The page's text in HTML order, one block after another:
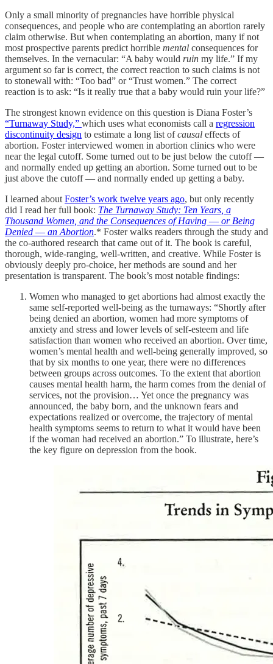
Only a small minority of pregnancies have horrible physical
consequences, and people who are contemplating an abortion rarely
claim otherwise. But when contemplating an abortion, many if not
most prospective parents predict horrible mental consequences for
themselves. In the vernacular: “A baby would ruin my life.” If my
argument so far is correct, the correct reaction to such claims is not
to stonewall with: “Too bad” or “Trust women.” The correct
reaction is to ask: “Is it really true that a baby would ruin your life?”
The strongest known evidence on this question is Diana Foster’s
“Turnaway Study,” which uses what economists call a regression
discontinuity design to estimate a long list ofcausal effects of
abortion. Foster interviewed women in abortion clinics who were
near the legal cutoff. Some turned out to be just below the cutoff —
and normally ended up getting an abortion. Some turned out to be
just above the cutoff — and normally ended up getting a baby.
I learned about Foster’s work twelve years ago, but only recently
did I read her full book: The Turnaway Study: Ten Years, a
Thousand Women, and the Consequences of Having ― or Being
Denied ― an Abortion.* Foster walks readers through the study and
the co-authored research that came out of it. The book is careful,
thorough, wide-ranging, well-written, and creative. While Foster is
obviously deeply pro-choice, her methods are sound and her
presentation is transparent. The book’s most notable findings:
Women who managed to get abortions had almost exactly the
same self-reported well-being as the turnaways: “Shortly after
being denied an abortion, women had more symptoms of
anxiety and stress and lower levels of self-esteem and life
satisfaction than women who received an abortion. Over time,
women’s mental health and well-being generally improved, so
that by six months to one year, there were no differences
between groups across outcomes. To the extent that abortion
causes mental health harm, the harm comes from the denial of
services, not the provision… Yet once the pregnancy was
announced, the baby born, and the unknown fears and
expectations realized or overcome, the trajectory of mental
health symptoms seems to return to what it would have been
if the woman had received an abortion.” To illustrate, here’s
the key figure on depression from the book.